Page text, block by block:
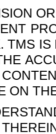
TMS IS
ON